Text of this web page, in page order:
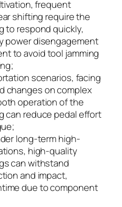
frequent
shifting require the
to respond quickly,
power disengagement
to avoid tool jamming
scenarios, facing
changes on complex
operation of the
can reduce pedal effort
long-term high-
high-quality
can withstand
and impact,
due to component